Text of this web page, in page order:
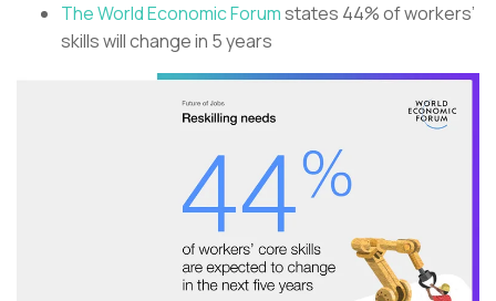
The World Economic Forumstates 44% of workers’
skills will change in 5 years